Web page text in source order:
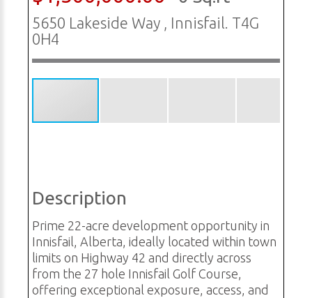
5650 Lakeside Way , Innisfail. T4G
0H4
Description
Prime 22-acre development opportunity in
Innisfail, Alberta, ideally located within town
limits on Highway 42 and directly across
from the 27 hole Innisfail Golf Course,
offering exceptional exposure, access, and